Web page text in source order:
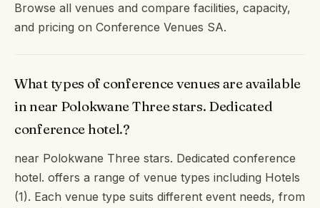
Browse all venues and compare facilities, capacity,
and pricing on Conference Venues SA.
What types of conference venues are available
in near Polokwane Three stars. Dedicated
conference hotel.?
near Polokwane Three stars. Dedicated conference
hotel. offers a range of venue types including Hotels
(1). Each venue type suits different event needs, from